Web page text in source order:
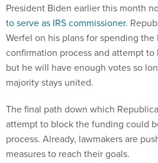
President Biden earlier this month
to serve as IRS commissioner.
Werfel on his plans for spending
confirmation process and attempt
but he will have enough votes so
majority stays united.
The final path down which
attempt to block the funding could
process. Already, lawmakers are
measures to reach their goals.